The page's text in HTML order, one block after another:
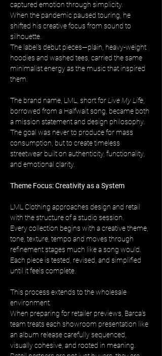
captured emotion through simplicity.
When the pandemic paused touring, he
shifted his creative focus from sound to
silhouette.
The label’s debut pieces—plain, heavy-weight
hoodies and washed tees, carried the same
minimalist energy as the music that inspired
them.
The brand name, LML, short for Live My Life
borrowed from a Halfwait song, became both
a mission statement and design philosophy.
The goal was never to produce for mass
consumption, but to create timeless
streetwear built on authenticity, functionality,
and emotional clarity.
Theme Focus: Creativity as a System
LML Clothing approaches design and retail
with the structure of a studio session.
Every collection begins with a creative theme,
tone, texture, tempo and moves through
refinement stages much like a song would.
Each piece is tested, revised, and simplified
until it feels complete.
This process extends to the wholesale
environment.
When preparing for retailer previews, Barca’s
team treats each showroom presentation like
an album release carefully sequenced,
visually cohesive, and rooted in meaning.